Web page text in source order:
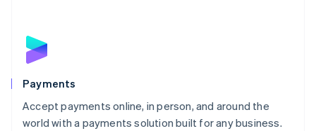
Payments
Accept payments online, in person, and around the
world with a payments solution built for any business.
English
Poland
Portugal
PortuguêsEnglish
Romania